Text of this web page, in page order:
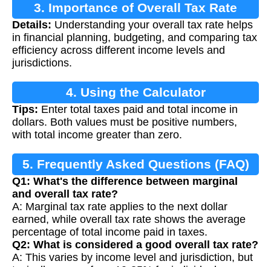
3. Importance of Overall Tax Rate
Details: Understanding your overall tax rate helps
in financial planning, budgeting, and comparing tax
efficiency across different income levels and
jurisdictions.
4. Using the Calculator
Tips: Enter total taxes paid and total income in
dollars. Both values must be positive numbers,
with total income greater than zero.
5. Frequently Asked Questions (FAQ)
Q1: What's the difference between marginal
and overall tax rate?
A: Marginal tax rate applies to the next dollar
earned, while overall tax rate shows the average
percentage of total income paid in taxes.
Q2: What is considered a good overall tax rate?
A: This varies by income level and jurisdiction, but